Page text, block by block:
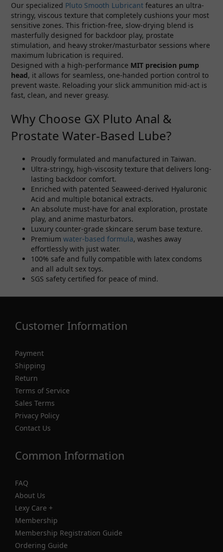
Our specialized Pluto Smooth Lubricant features an ultra-
stringy, viscous texture that completely cushions your most
sensitive zones. This friction-free, slow-drying blend is
masterfully designed for backdoor play, prostate
stimulation, and heavy stroker/masturbator sessions where
maximum lubrication is required.
Designed with a high-performance MIT precision pump
head, it allows for seamless, one-handed portion control to
prevent waste. Reloading your slick ammunition mid-act is
fast, clean, and never greasy.
Why Choose GX Pluto Anal &
Prostate Water-Based Lube?
Proudly formulated and manufactured in Taiwan.
Ultra-stringy, high-viscosity texture that delivers long-
lasting backdoor comfort.
Enriched with patented Seaweed-derived Hyaluronic
Acid and multiple botanical extracts.
An absolute must-have for anal exploration, prostate
play, and anime masturbators.
Luxury counter-grade skincare serum base texture.
Premium water-based formula, washes away
effortlessly with just water.
100% safe and fully compatible with latex condoms
and all adult sex toys.
SGS safety certified for peace of mind.
Customer Information
Payment
Shipping
Return
Terms of Service
Sales Terms
Privacy Policy
Contact Us
Common Information
FAQ
About Us
Lexy Care +
Membership
Membership Registration Guide
Ordering Guide